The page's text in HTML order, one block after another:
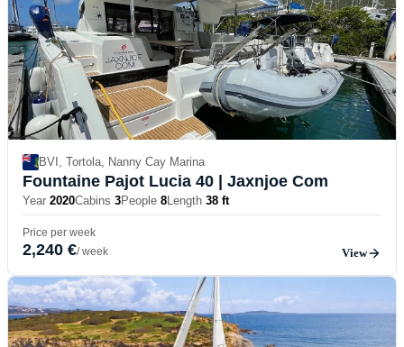
BVI, Tortola, Nanny Cay Marina
Fountaine Pajot Lucia 40 | Jaxnjoe Com
Year 2020Cabins 3People 8Length 38 ft
Price per week
2,240 €/ week View